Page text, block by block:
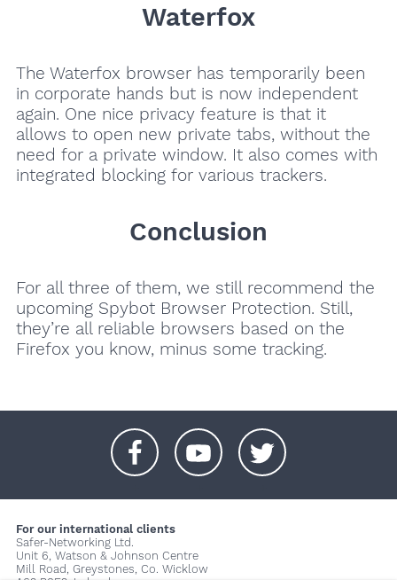
Waterfox
The Waterfox browser has temporarily been
in corporate hands but is now independent
again. One nice privacy feature is that it
allows to open new private tabs, without the
need for a private window. It also comes with
integrated blocking for various trackers.
Conclusion
For all three of them, we still recommend the
upcoming Spybot Browser Protection. Still,
they’re all reliable browsers based on the
Firefox you know, minus some tracking.
For our international clients
Safer-Networking Ltd.
Unit 6, Watson & Johnson Centre
Mill Road, Greystones, Co. Wicklow